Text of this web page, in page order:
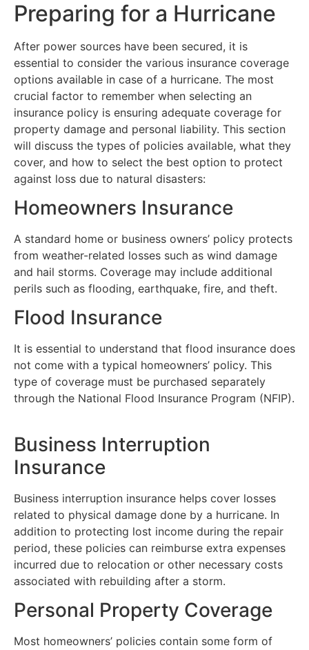
Preparing for a Hurricane
After power sources have been secured, it is
essential to consider the various insurance coverage
options available in case of a hurricane. The most
crucial factor to remember when selecting an
insurance policy is ensuring adequate coverage for
property damage and personal liability. This section
will discuss the types of policies available, what they
cover, and how to select the best option to protect
against loss due to natural disasters:
Homeowners Insurance
A standard home or business owners’ policy protects
from weather-related losses such as wind damage
and hail storms. Coverage may include additional
perils such as flooding, earthquake, fire, and theft.
Flood Insurance
It is essential to understand that flood insurance does
not come with a typical homeowners’ policy. This
type of coverage must be purchased separately
through the National Flood Insurance Program (NFIP).
Business Interruption
Insurance
Business interruption insurance helps cover losses
related to physical damage done by a hurricane. In
addition to protecting lost income during the repair
period, these policies can reimburse extra expenses
incurred due to relocation or other necessary costs
associated with rebuilding after a storm.
Personal Property Coverage
Most homeowners’ policies contain some form of